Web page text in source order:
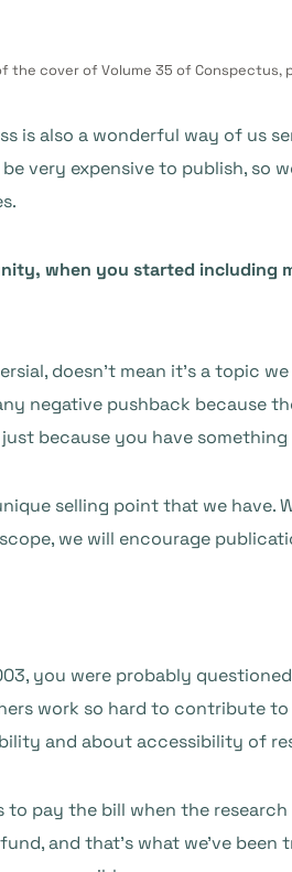
the cover of Volume 35 of Conspectus,
is also a wonderful way of us
very expensive to publish, so
when you started including
doesn’t mean it’s a topic
negative pushback because
because you have
selling point that we have.
we will encourage
you were probably
work so hard to contribute
and about accessibility of
to pay the bill when the
and that’s what we’ve been